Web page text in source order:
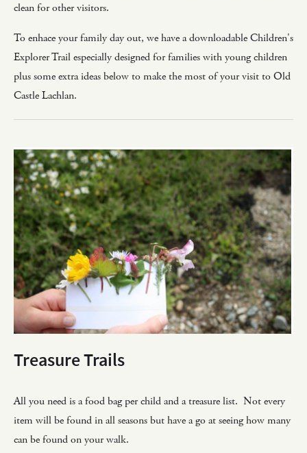
clean for other visitors.
To enhace your family day out, we have a downloadable Children's
Explorer Trail especially designed for families with young children
plus some extra ideas below to make the most of your visit to Old
Castle Lachlan.
Treasure Trails
All you need is a food bag per child and a treasure list. Not every
item will be found in all seasons but have a go at seeing how many
can be found on your walk.